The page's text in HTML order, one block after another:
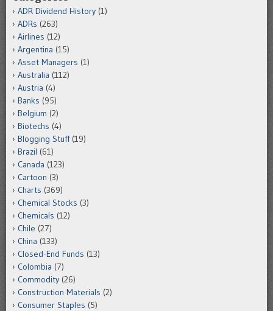
ADR Dividend History (1)
ADRs (263)
Airlines (12)
Argentina (15)
Asset Managers (1)
Australia (112)
Austria (4)
Banks (95)
Belgium (2)
Biotechs (4)
Blogging Stuff(19)
Brazil (61)
Canada (123)
Cartoon (3)
Charts (369)
Chemical Stocks (3)
Chemicals (12)
Chile (27)
China (133)
Closed-End Funds (13)
Colombia (7)
Commodity (26)
Construction Materials (2)
Consumer Staples (5)